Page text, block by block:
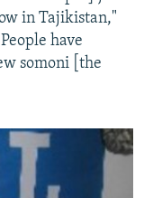
in Tajikistan,"
have
somoni [the